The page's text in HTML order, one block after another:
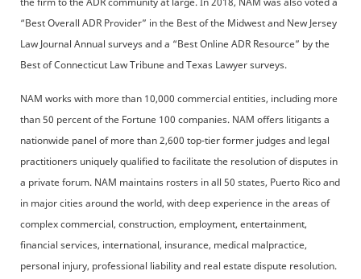
“Best Overall ADR Provider” in the Best of the Midwest and New Jersey
Law Journal Annual surveys and a “Best Online ADR Resource” by the
Best of Connecticut Law Tribune and Texas Lawyer surveys.
NAM works with more than 10,000 commercial entities, including more
than 50 percent of the Fortune 100 companies. NAM offers litigants a
nationwide panel of more than 2,600 top-tier former judges and legal
practitioners uniquely qualified to facilitate the resolution of disputes in
a private forum. NAM maintains rosters in all 50 states, Puerto Rico and
in major cities around the world, with deep experience in the areas of
complex commercial, construction, employment, entertainment,
financial services, international, insurance, medical malpractice,
personal injury, professional liability and real estate dispute resolution.